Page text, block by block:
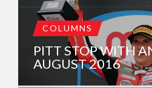
COLUMNS
PITT STOP WITH
AUGUST 2016